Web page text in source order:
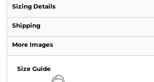
Sizing Details
Shipping
More Images
Size Guide